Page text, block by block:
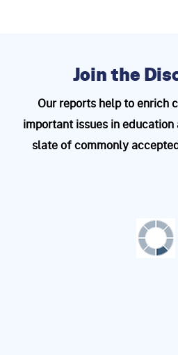
Join the
Our reports help to enrich
important issues in education
slate of commonly